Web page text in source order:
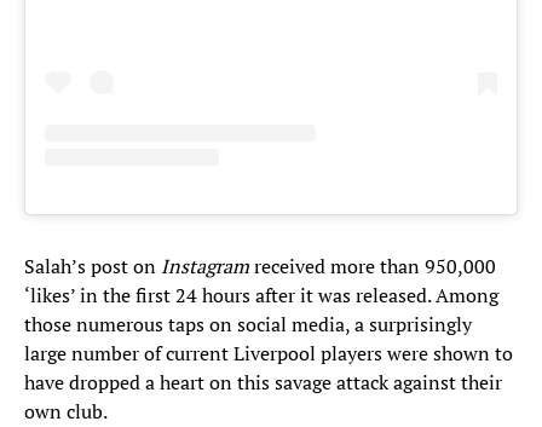
Salah’s post on Instagramreceived more than 950,000
‘likes’ in the first 24 hours after it was released. Among
those numerous taps on social media, a surprisingly
large number of current Liverpool players were shown to
have dropped a heart on this savage attack against their
own club.